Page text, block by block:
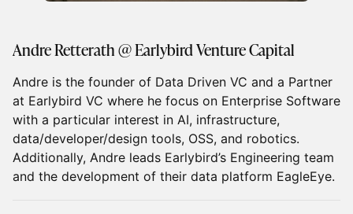
Andre Retterath @ Earlybird Venture Capital
Andre is the founder of Data Driven VC and a Partner
at Earlybird VC where he focus on Enterprise Software
with a particular interest in AI, infrastructure,
data/developer/design tools, OSS, and robotics.
Additionally, Andre leads Earlybird’s Engineering team
and the development of their data platform EagleEye.